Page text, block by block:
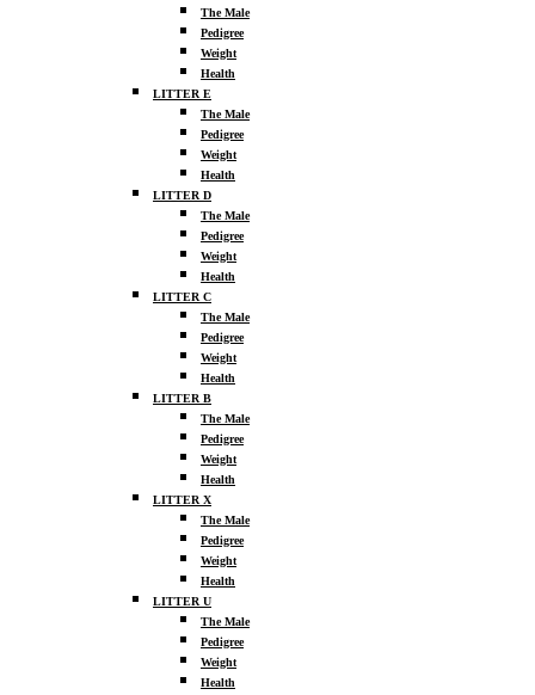
The Male
Pedigree
Weight
Health
LITTER E
The Male
Pedigree
Weight
Health
LITTER D
The Male
Pedigree
Weight
Health
LITTER C
The Male
Pedigree
Weight
Health
LITTER B
The Male
Pedigree
Weight
Health
LITTER X
The Male
Pedigree
Weight
Health
LITTER U
The Male
Pedigree
Weight
Health